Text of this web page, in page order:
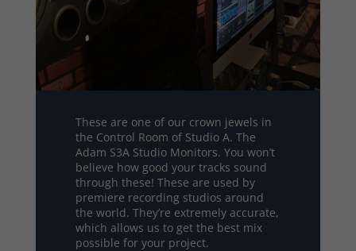
These are one of our crown jewels in
the Control Room of Studio A. The
Adam S3A Studio Monitors. You won’t
believe how good your tracks sound
through these! These are used by
premiere recording studios around
the world. They’re extremely accurate,
which allows us to get the best mix
possible for your project.